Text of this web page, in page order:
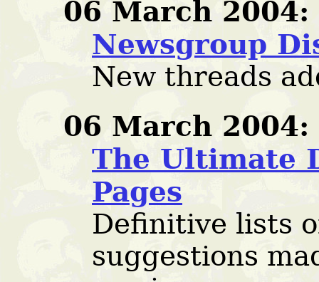
06 March 2004:
Newsgroup
New threads
06 March 2004:
The Ultimate
Pages
Definitive lists
suggestions